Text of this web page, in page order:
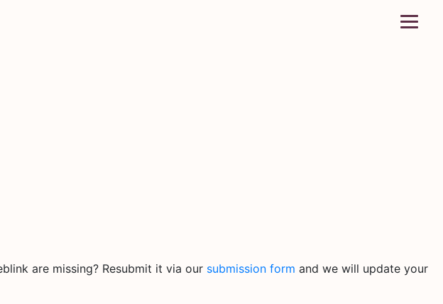
are missing? Resubmit it via our submission form and we will update your